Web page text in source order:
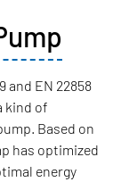
and EN 22858
kind of
Based on
has optimized
energy